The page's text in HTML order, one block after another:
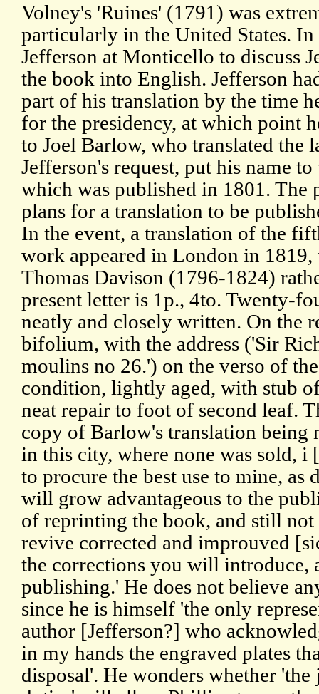
Volney's 'Ruines' (1791) was
particularly in the United States.
Jefferson at Monticello to discuss
the book into English. Jefferson
part of his translation by the time
for the presidency, at which point
to Joel Barlow, who translated the
Jefferson's request, put his name
which was published in 1801. The
plans for a translation to be
In the event, a translation of the
work appeared in London in
Thomas Davison (1796-1824)
present letter is 1p., 4to. Twenty-
neatly and closely written. On the
bifolium, with the address ('Sir
moulins no 26.') on the verso of
condition, lightly aged, with stub
neat repair to foot of second leaf.
copy of Barlow's translation being
in this city, where none was sold,
to procure the best use to mine, as
will grow advantageous to the
of reprinting the book, and still
revive corrected and improuved
the corrections you will introduce,
publishing.' He does not believe
since he is himself 'the only
author [Jefferson?] who
in my hands the engraved plates
disposal'. He wonders whether